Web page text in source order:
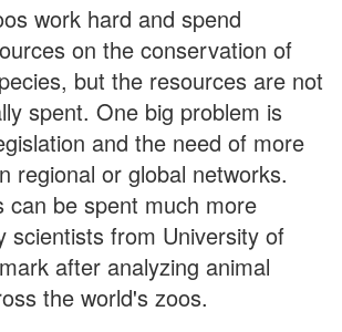
work hard and spend
on the conservation of
but the resources are not
spent. One big problem is
and the need of more
regional or global networks.
can be spent much more
scientists from University of
after analyzing animal
the world's zoos.